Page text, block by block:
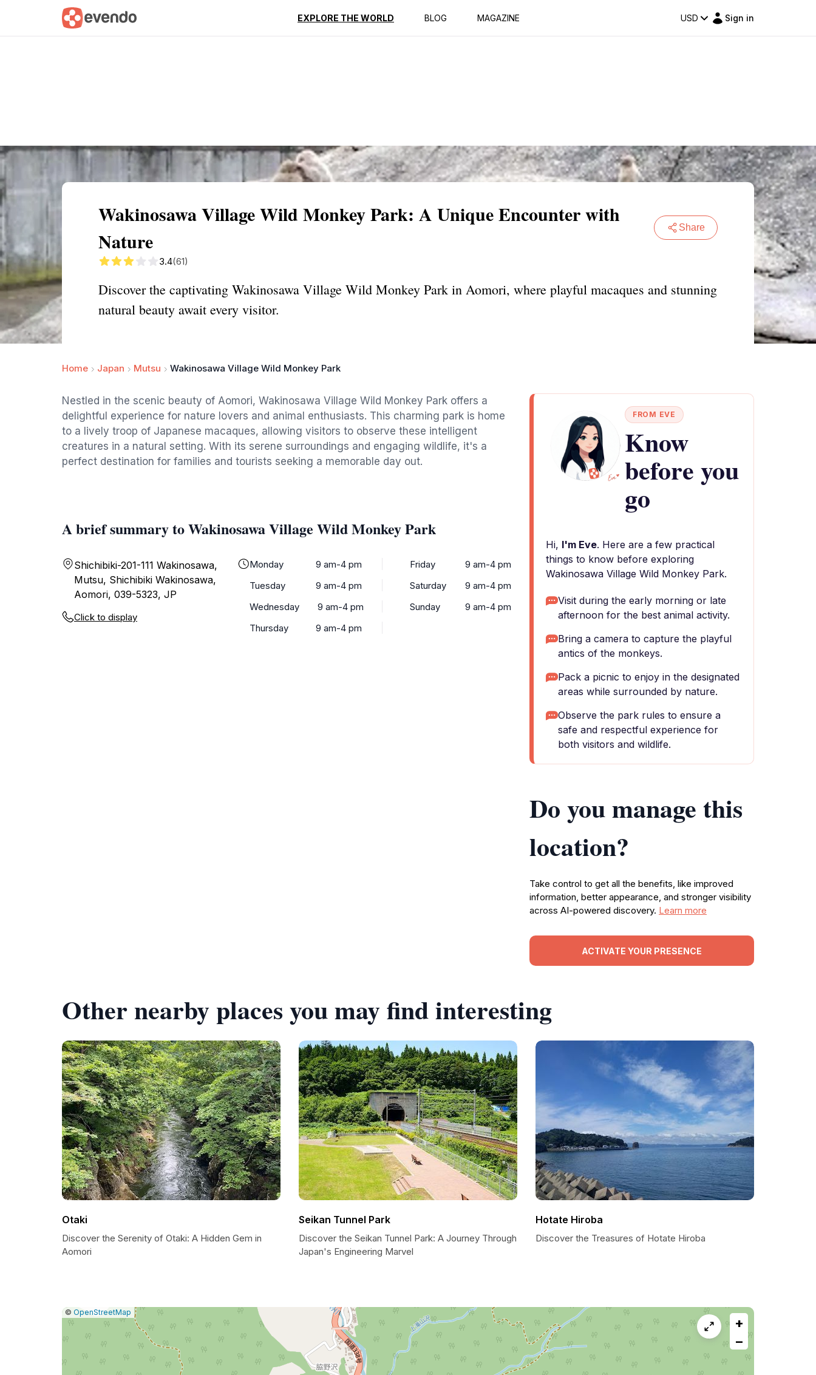
EXPLORE THE WORLD BLOG MAGAZINE USD Sign in
Summary Map Reviews
Wakinosawa Village Wild Monkey Park: A Unique Encounter with
Nature
Share
3.4(61)
Discover the captivating Wakinosawa Village Wild Monkey Park in Aomori, where playful macaques and stunning
natural beauty await every visitor.
Home Japan Mutsu Wakinosawa Village Wild Monkey Park
Nestled in the scenic beauty of Aomori, Wakinosawa Village Wild Monkey Park offers a
delightful experience for nature lovers and animal enthusiasts. This charming park is home
to a lively troop of Japanese macaques, allowing visitors to observe these intelligent
creatures in a natural setting. With its serene surroundings and engaging wildlife, it's a
perfect destination for families and tourists seeking a memorable day out.
A brief summary to Wakinosawa Village Wild Monkey Park
Shichibiki-201-111 Wakinosawa,
Mutsu, Shichibiki Wakinosawa,
Aomori, 039-5323, JP
Click to display
Monday
9 am-4 pm
Tuesday
9 am-4 pm
Wednesday
9 am-4 pm
Thursday
9 am-4 pm
Friday
9 am-4 pm
Saturday
9 am-4 pm
Sunday
9 am-4 pm
FROM EVE
Know
before you
go
Hi, I'm Eve. Here are a few practical
things to know before exploring
Wakinosawa Village Wild Monkey Park.
Visit during the early morning or late
afternoon for the best animal activity.
Bring a camera to capture the playful
antics of the monkeys.
Pack a picnic to enjoy in the designated
areas while surrounded by nature.
Observe the park rules to ensure a
safe and respectful experience for
both visitors and wildlife.
Do you manage this
location?
Take control to get all the benefits, like improved
information, better appearance, and stronger visibility
across AI-powered discovery. Learn more
ACTIVATE YOUR PRESENCE
Other nearby places you may find interesting
Otaki
Discover the Serenity of Otaki: A Hidden Gem in
Aomori
Seikan Tunnel Park
Discover the Seikan Tunnel Park: A Journey Through
Japan's Engineering Marvel
Hotate Hiroba
Discover the Treasures of Hotate Hiroba
Leaflet
|© OpenStreetMap Report
a
map
issue
+
−